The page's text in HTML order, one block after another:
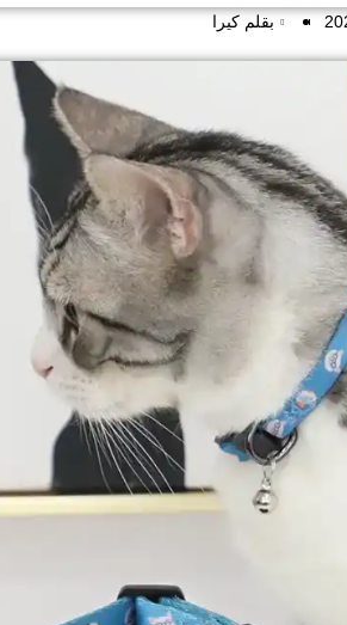
بقلم كيرا